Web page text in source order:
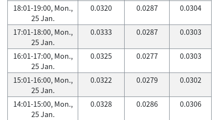
18:01-19:00, Mon.,
25 Jan.
0.0320 0.0287 0.0304
17:01-18:00, Mon.,
25 Jan.
0.0333 0.0287 0.0303
16:01-17:00, Mon.,
25 Jan.
0.0325 0.0277 0.0303
15:01-16:00, Mon.,
25 Jan.
0.0322 0.0279 0.0302
14:01-15:00, Mon.,
25 Jan.
0.0328 0.0286 0.0306